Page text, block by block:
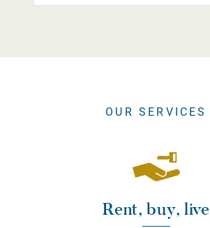
OUR SERVICES
Rent, buy, live